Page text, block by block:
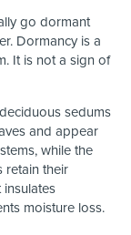
go dormant
Dormancy is a
It is not a sign of
sedums
and appear
while the
retain their
moisture loss.